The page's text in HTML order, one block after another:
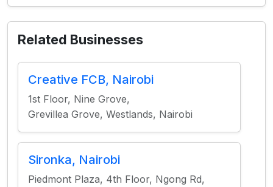
Related Businesses
Creative FCB, Nairobi
1st Floor, Nine Grove,
Grevillea Grove, Westlands, Nairobi
Sironka, Nairobi
Piedmont Plaza, 4th Floor, Ngong Rd,